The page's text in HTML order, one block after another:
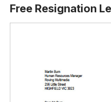
Free Resignation